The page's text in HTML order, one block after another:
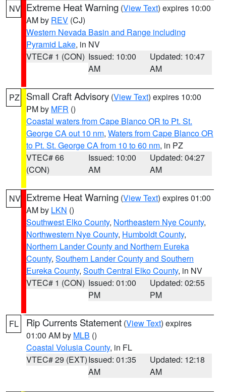
NV Extreme Heat Warning (View Text) expires 10:00
AM by REV (CJ)
Western Nevada Basin and Range including
Pyramid Lake, in NV
VTEC# 1 (CON) Issued: 10:00
AM
Updated: 10:47
AM
PZ Small Craft Advisory (View Text) expires 10:00
PM by MFR ()
Coastal waters from Cape Blanco OR to Pt. St.
George CA out 10 nm, Waters from Cape Blanco OR
to Pt. St. George CA from 10 to 60 nm, in PZ
VTEC# 66
(CON)
Issued: 10:00
AM
Updated: 04:27
AM
NV Extreme Heat Warning (View Text) expires 01:00
AM by LKN ()
Southwest Elko County, Northeastern Nye County,
Northwestern Nye County, Humboldt County,
Northern Lander County and Northern Eureka
County, Southern Lander County and Southern
Eureka County, South Central Elko County, in NV
VTEC# 1 (CON) Issued: 01:00
PM
Updated: 02:55
PM
FL Rip Currents Statement (View Text) expires
01:00 AM by MLB ()
Coastal Volusia County, in FL
VTEC# 29 (EXT)Issued: 01:35
AM
Updated: 12:18
AM